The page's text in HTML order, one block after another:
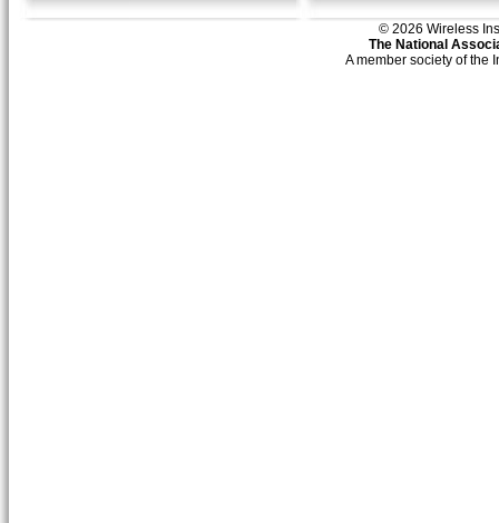
© 2026 Wireless
The National
A member society of the